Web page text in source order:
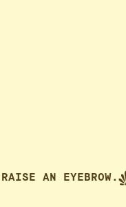
... RAISE AN